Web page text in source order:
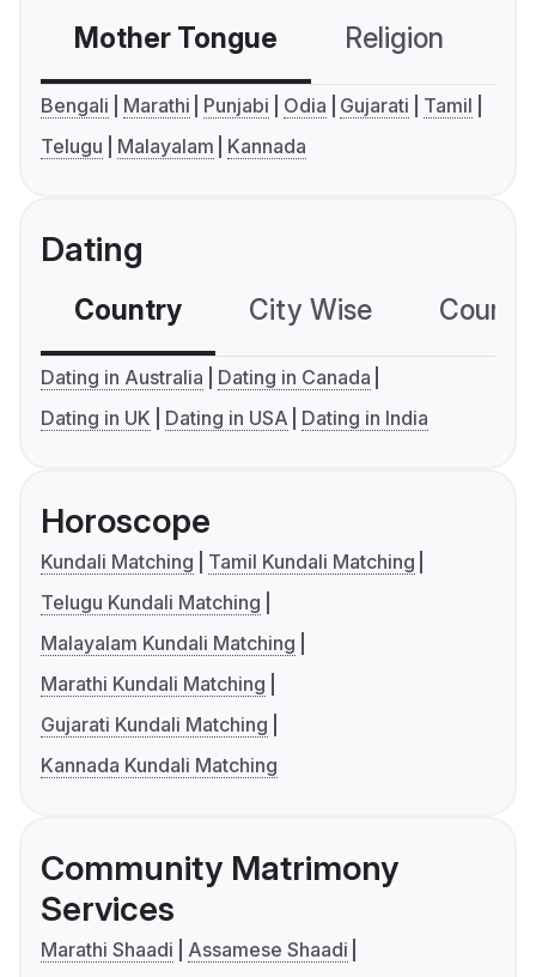
Mother Tongue Religion
Bengali Marathi Punjabi Odia Gujarati
Tamil
Telugu
Malayalam Kannada
Dating
Country City Wise
Dating in Australia
Dating in Canada
Dating in UK
Dating in USA Dating in India
Horoscope
Kundali Matching
Tamil Kundali Matching
Telugu Kundali Matching
Malayalam Kundali Matching
Marathi Kundali Matching
Gujarati Kundali Matching
Kannada Kundali Matching
Community Matrimony
Services
Marathi Shaadi
Assamese Shaadi